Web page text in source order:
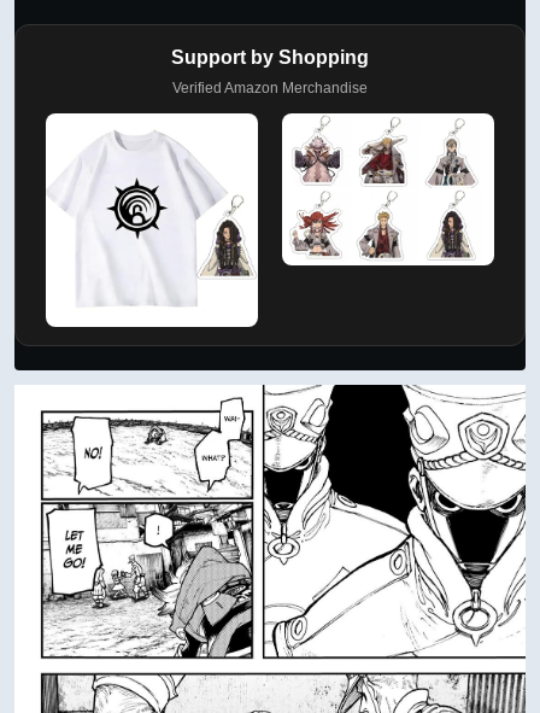
Support by Shopping
Verified Amazon Merchandise